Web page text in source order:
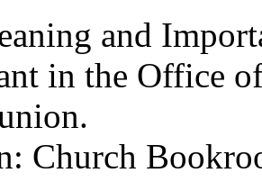
and
in the Office
Church